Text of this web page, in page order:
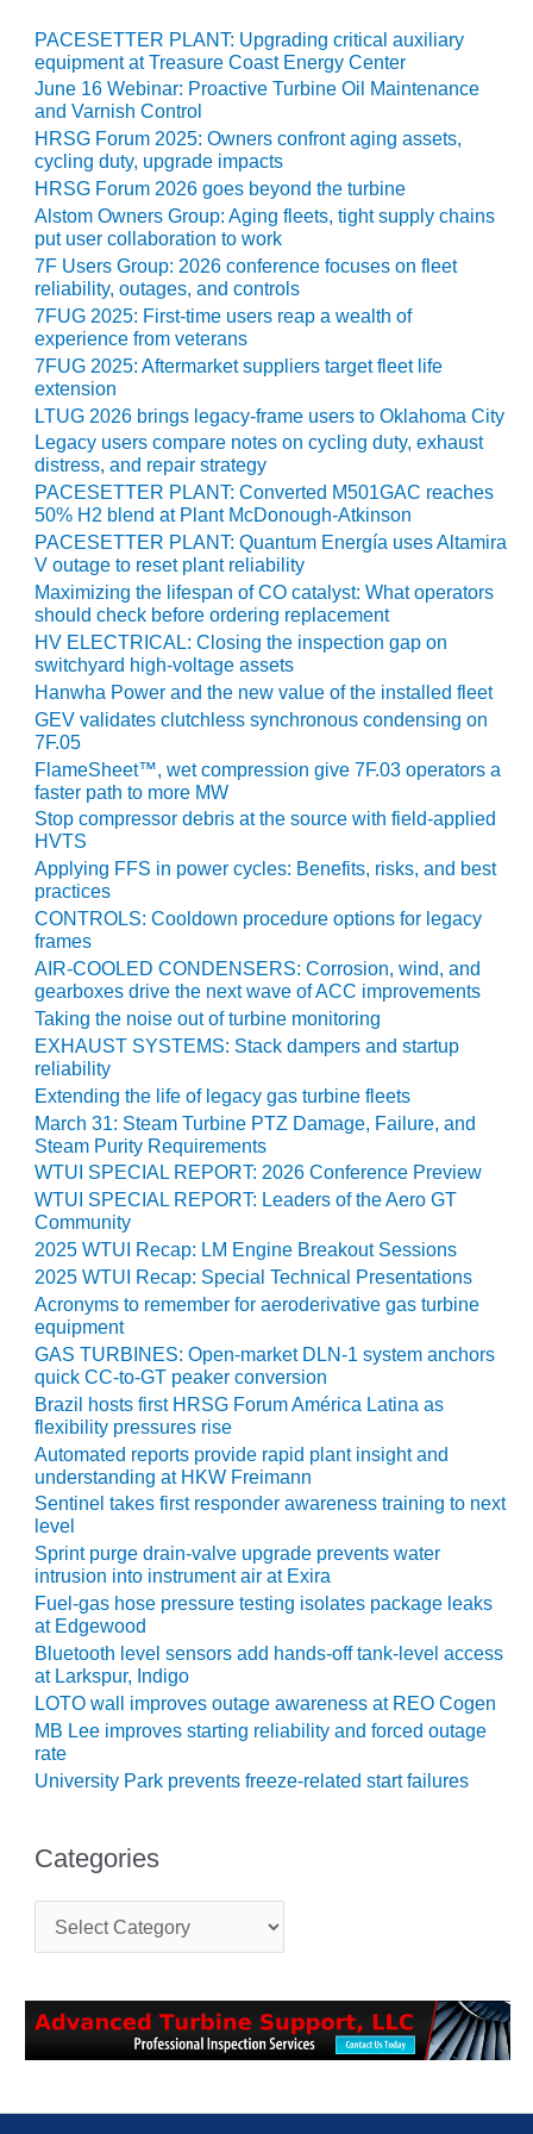
LINDSAY HILL
GENERATING
STATION
SAFETY –
EQUIPMENT &
SYSTEMS –
GRANITE RIDGE
ENERGY
SAFETY –
EQUIPMENT &
SYSTEMS –
TENASKA
VIRGINIA
GENERATION
STATION
SAFETY –
EQUIPMENT &
SYSTEMS:
ARLINGTON
VALLEY ENERGY
FACILITY
SAFETY –
EQUIPMENT &
SYSTEMS:
ARMSTRONG
ENERGY
SAFETY –
EQUIPMENT &
SYSTEMS:
BEATRICE
POWER
STATION
SAFETY –
EQUIPMENT &
SYSTEMS:
GREEN
COUNTRY
ENERGY
SAFETY –
EQUIPMENT &
SYSTEMS:
KLAMATH
COGENERATION
PLANT
SAFETY –
PROCEDURES &
ADMINISTRATION:
ARMSTRONG
ENERGY
SAFETY –
PROCEDURES &
ADMINISTRATION:
BLACKHAWK
STATION
SAFETY –
PROCEDURES &
ADMINISTRATION:
HOPEWELL
COGENERATION
FACILITY
SAFETY –
PROCEDURES &
MEAG
WANSLEY UNIT
9
BY THE
AXFORD TURBINE
CONSULTANTS
BY THE
INC.
PACESETTER PLANT: Upgrading critical auxiliary
equipment at Treasure Coast Energy Center
June 16 Webinar: Proactive Turbine Oil Maintenance
and Varnish Control
HRSG Forum 2025: Owners confront aging assets,
cycling duty, upgrade impacts
HRSG Forum 2026 goes beyond the turbine
Alstom Owners Group: Aging fleets, tight supply chains
put user collaboration to work
7F Users Group: 2026 conference focuses on fleet
reliability, outages, and controls
7FUG 2025: First-time users reap a wealth of
experience from veterans
7FUG 2025: Aftermarket suppliers target fleet life
extension
LTUG 2026 brings legacy-frame users to Oklahoma City
Legacy users compare notes on cycling duty, exhaust
distress, and repair strategy
PACESETTER PLANT: Converted M501GAC reaches
50% H2 blend at Plant McDonough-Atkinson
PACESETTER PLANT: Quantum Energía uses Altamira
V outage to reset plant reliability
Maximizing the lifespan of CO catalyst: What operators
should check before ordering replacement
HV ELECTRICAL: Closing the inspection gap on
switchyard high-voltage assets
Hanwha Power and the new value of the installed fleet
GEV validates clutchless synchronous condensing on
7F.05
FlameSheet™, wet compression give 7F.03 operators a
faster path to more MW
Stop compressor debris at the source with field-applied
HVTS
Applying FFS in power cycles: Benefits, risks, and best
practices
CONTROLS: Cooldown procedure options for legacy
frames
AIR-COOLED CONDENSERS: Corrosion, wind, and
gearboxes drive the next wave of ACC improvements
Taking the noise out of turbine monitoring
EXHAUST SYSTEMS: Stack dampers and startup
reliability
Extending the life of legacy gas turbine fleets
March 31: Steam Turbine PTZ Damage, Failure, and
Steam Purity Requirements
WTUI SPECIAL REPORT: 2026 Conference Preview
WTUI SPECIAL REPORT: Leaders of the Aero GT
Community
2025 WTUI Recap: LM Engine Breakout Sessions
2025 WTUI Recap: Special Technical Presentations
Acronyms to remember for aeroderivative gas turbine
equipment
GAS TURBINES: Open-market DLN-1 system anchors
quick CC-to-GT peaker conversion
Brazil hosts first HRSG Forum América Latina as
flexibility pressures rise
Automated reports provide rapid plant insight and
understanding at HKW Freimann
Sentinel takes first responder awareness training to next
level
Sprint purge drain-valve upgrade prevents water
intrusion into instrument air at Exira
Fuel-gas hose pressure testing isolates package leaks
at Edgewood
Bluetooth level sensors add hands-off tank-level access
at Larkspur, Indigo
LOTO wall improves outage awareness at REO Cogen
MB Lee improves starting reliability and forced outage
rate
University Park prevents freeze-related start failures
Categories
t
g
o
s